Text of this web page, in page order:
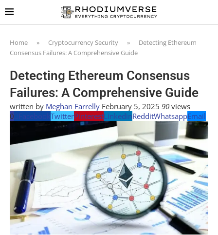
Home » Cryptocurrency Security »
Detecting Ethereum
Consensus Failures: A Comprehensive Guide
Detecting Ethereum Consensus
Failures: A Comprehensive Guide
written by Meghan Farrelly February 5, 2025 90 views
0 FacebookTwitterPinterestLinkedinRedditWhatsappEmail